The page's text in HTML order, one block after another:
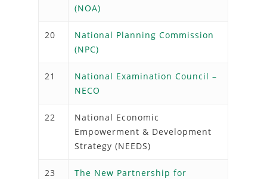
(NOA)
20
National Planning Commission
(NPC)
21
National Examination Council –
NECO
22
National Economic
Empowerment & Development
Strategy (NEEDS)
23
The New Partnership for